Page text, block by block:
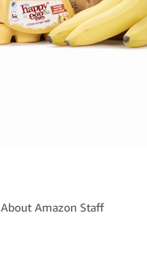
About Amazon Staff